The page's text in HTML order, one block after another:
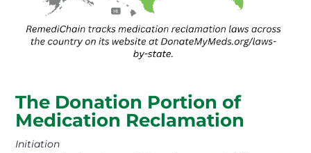
The Donation Portion of
Medication Reclamation
Initiation